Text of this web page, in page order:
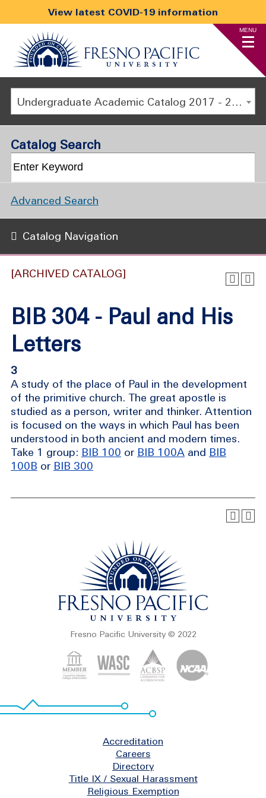
View latest COVID-19 information
MENU
Undergraduate Academic Catalog 2017 - 2018 [ARCHIVED CATALOG]
[ARCHIVED CATALOG]
BIB 304 - Paul and His
Letters
3
A study of the place of Paul in the development
of the primitive church. The great apostle is
studied as a person, writer and thinker. Attention
is focused on the ways in which Paul has been
understood in both ancient and modern times.
Take 1 group: BIB 100 or BIB 100A and BIB
100B or BIB 300
Catalog Search
Advanced Search
Catalog Navigation
Fresno Pacific University © 2022
Accreditation
Careers
Directory
Title IX / Sexual Harassment
Religious Exemption